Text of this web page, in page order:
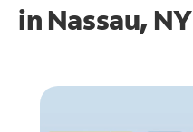
in Nassau, NY